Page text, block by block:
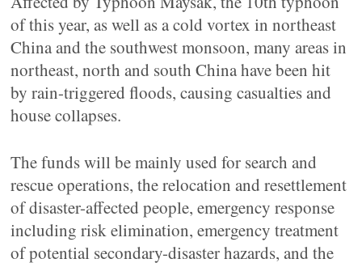
of this year, as well as a cold vortex in northeast
China and the southwest monsoon, many areas in
northeast, north and south China have been hit
by rain-triggered floods, causing casualties and
house collapses.
The funds will be mainly used for search and
rescue operations, the relocation and resettlement
of disaster-affected people, emergency response
including risk elimination, emergency treatment
of potential secondary-disaster hazards, and the